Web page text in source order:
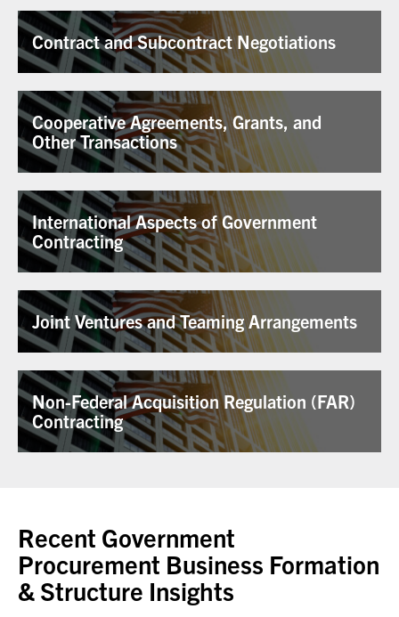
Contract and Subcontract Negotiations
Cooperative Agreements, Grants, and
Other Transactions
International Aspects of Government
Contracting
Joint Ventures and Teaming Arrangements
Non-Federal Acquisition Regulation (FAR)
Contracting
Recent Government
Procurement Business Formation
& Structure Insights